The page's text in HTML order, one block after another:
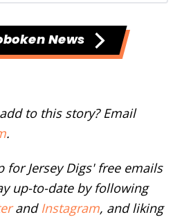
News
to this story? Email
.
Jersey Digs' free emails
up-to-date by following
and Instagram, and liking